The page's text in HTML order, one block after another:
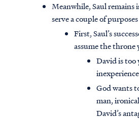
Meanwhile, Saul remains
serve a couple of purposes
First, Saul’s
assume the throne
David is too
God wants
man,
David’s